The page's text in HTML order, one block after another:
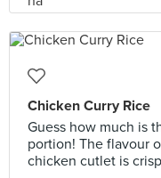
Chicken Curry Rice
Guess how much is
portion! The flavour
chicken cutlet is